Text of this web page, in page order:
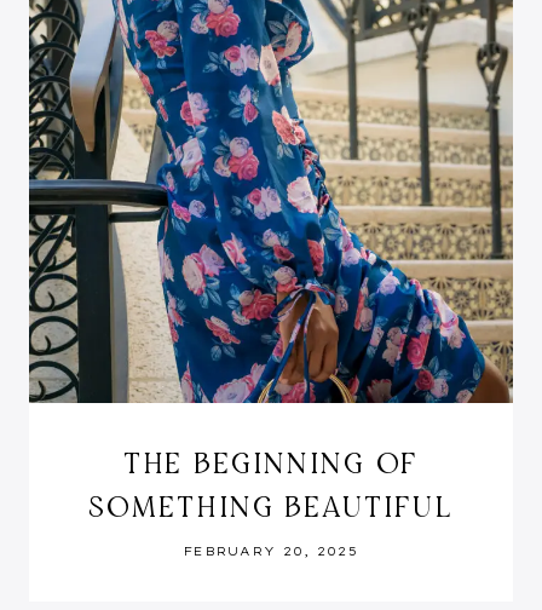
THE BEGINNING OF
SOMETHING BEAUTIFUL
FEBRUARY 20, 2025